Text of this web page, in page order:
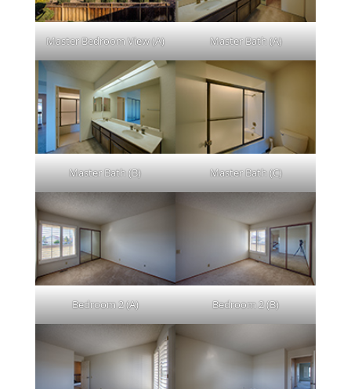
Master Bedroom View (A) Master Bath (A)
Master Bath (B) Master Bath (C)
Bedroom 2 (A) Bedroom 2 (B)